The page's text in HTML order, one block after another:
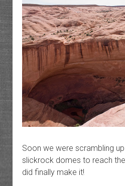
Soon we were scrambling
slickrock domes to reach
did finally make it!